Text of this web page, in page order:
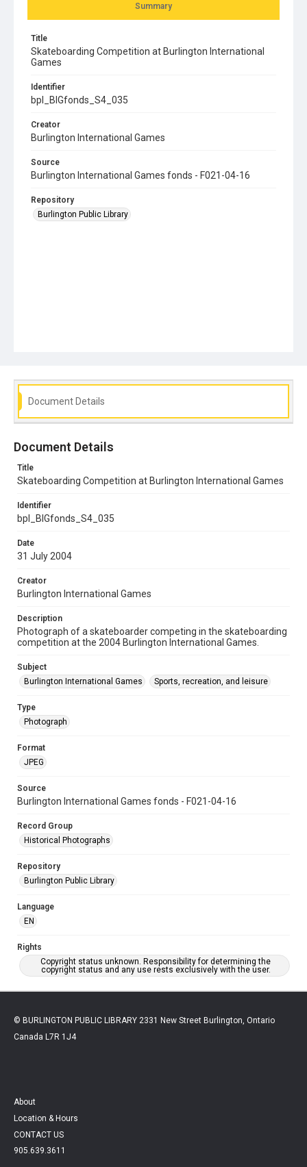
Summary
Title
Skateboarding Competition at Burlington International
Games
Identifier
bpl_BIGfonds_S4_035
Creator
Burlington International Games
Source
Burlington International Games fonds - F021-04-16
Repository
Burlington Public Library
Document Details
Document Details
Title
Skateboarding Competition at Burlington International Games
Identifier
bpl_BIGfonds_S4_035
Date
31 July 2004
Creator
Burlington International Games
Description
Photograph of a skateboarder competing in the skateboarding
competition at the 2004 Burlington International Games.
Subject
Burlington International Games
Sports, recreation, and leisure
Type
Photograph
Format
JPEG
Source
Burlington International Games fonds - F021-04-16
Record Group
Historical Photographs
Repository
Burlington Public Library
Language
EN
Rights
Copyright status unknown. Responsibility for determining the
copyright status and any use rests exclusively with the user.
© BURLINGTON PUBLIC LIBRARY 2331 New Street Burlington, Ontario
Canada L7R 1J4
About
Location & Hours
CONTACT US
905.639.3611